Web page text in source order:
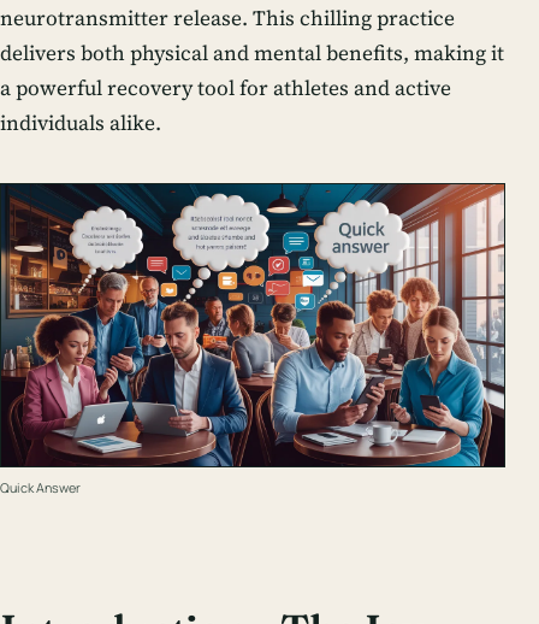
neurotransmitter release. This chilling practice
delivers both physical and mental benefits, making it
a powerful recovery tool for athletes and active
individuals alike.
Quick Answer